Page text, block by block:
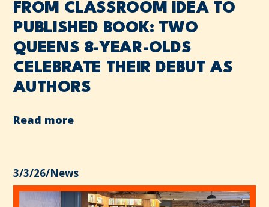
FROM CLASSROOM IDEA TO
PUBLISHED BOOK: TWO
QUEENS 8-YEAR-OLDS
CELEBRATE THEIR DEBUT AS
AUTHORS
Read more
3/3/26/News